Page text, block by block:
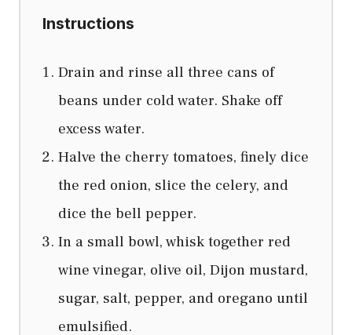
Instructions
Drain and rinse all three cans of
beans under cold water. Shake off
excess water.
Halve the cherry tomatoes, finely dice
the red onion, slice the celery, and
dice the bell pepper.
In a small bowl, whisk together red
wine vinegar, olive oil, Dijon mustard,
sugar, salt, pepper, and oregano until
emulsified.